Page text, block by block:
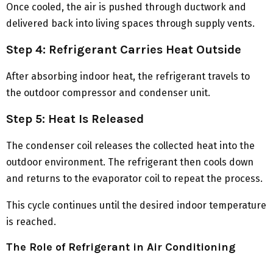
Once cooled, the air is pushed through ductwork and
delivered back into living spaces through supply vents.
Step 4: Refrigerant Carries Heat Outside
After absorbing indoor heat, the refrigerant travels to
the outdoor compressor and condenser unit.
Step 5: Heat Is Released
The condenser coil releases the collected heat into the
outdoor environment. The refrigerant then cools down
and returns to the evaporator coil to repeat the process.
This cycle continues until the desired indoor temperature
is reached.
The Role of Refrigerant in Air Conditioning